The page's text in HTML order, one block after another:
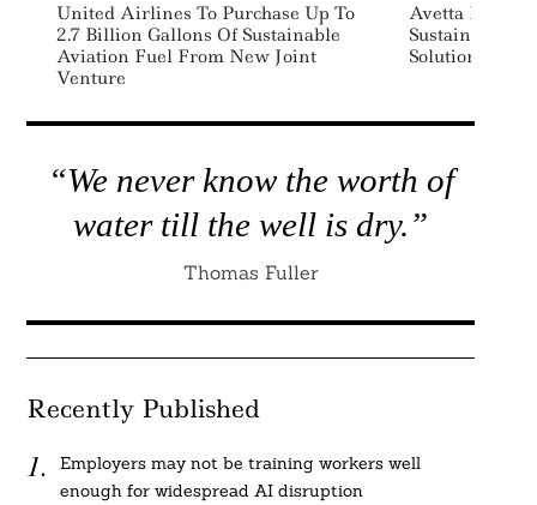
United Airlines To Purchase Up To
2.7 Billion Gallons Of Sustainable
Aviation Fuel From New Joint
Venture
Avetta
Sustainability,
Solution
“We never know the worth of
water till the well is dry.”
Thomas Fuller
Recently Published
Employers may not be training workers well
enough for widespread AI disruption